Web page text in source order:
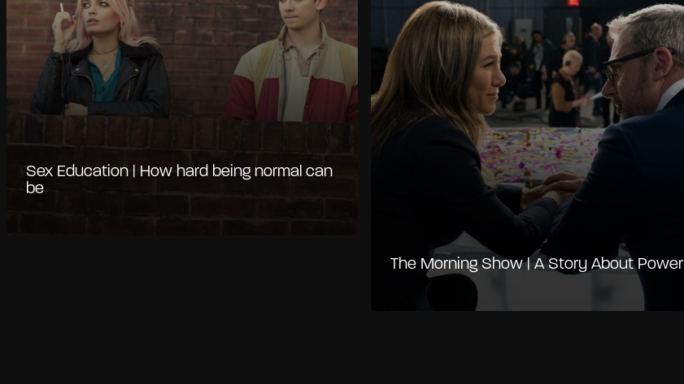
Sex Education | How hard being normal can
be
The Morning Show | A Story About Power